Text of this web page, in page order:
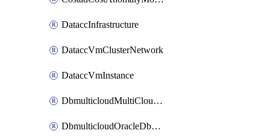
DataccInfrastructure
DataccVmClusterNetwork
DataccVmInstance
DbmulticloudMultiCloudResourceDiscovery
DbmulticloudOracleDbAwsIdentityConnector